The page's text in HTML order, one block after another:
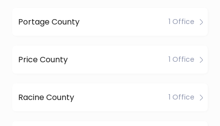
Portage County 1 Office
Price County 1 Office
Racine County 1 Office